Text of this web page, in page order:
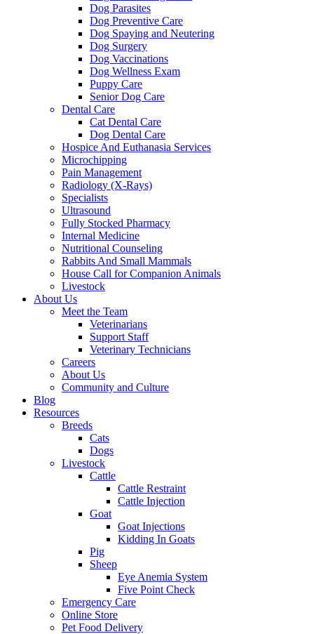
Dog Parasites
Dog Preventive Care
Dog Spaying and Neutering
Dog Surgery
Dog Vaccinations
Dog Wellness Exam
Puppy Care
Senior Dog Care
Dental Care
Cat Dental Care
Dog Dental Care
Hospice And Euthanasia Services
Microchipping
Pain Management
Radiology (X-Rays)
Specialists
Ultrasound
Fully Stocked Pharmacy
Internal Medicine
Nutritional Counseling
Rabbits And Small Mammals
House Call for Companion Animals
Livestock
About Us
Meet the Team
Veterinarians
Support Staff
Veterinary Technicians
Careers
About Us
Community and Culture
Blog
Resources
Breeds
Cats
Dogs
Livestock
Cattle
Cattle Restraint
Cattle Injection
Goat
Goat Injections
Kidding In Goats
Pig
Sheep
Eye Anemia System
Five Point Check
Emergency Care
Online Store
Pet Food Delivery